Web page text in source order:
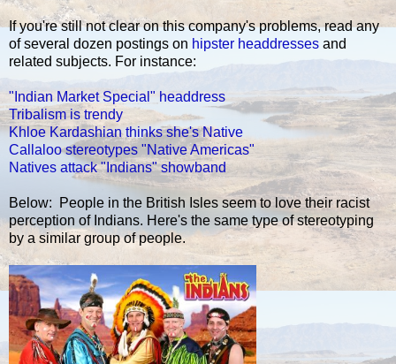
If you're still not clear on this company's problems, read any
of several dozen postings on hipster headdresses and
related subjects. For instance:
"Indian Market Special" headdress
Tribalism is trendy
Khloe Kardashian thinks she's Native
Callaloo stereotypes "Native Americas"
Natives attack "Indians" showband
Below: People in the British Isles seem to love their racist
perception of Indians. Here's the same type of stereotyping
by a similar group of people.